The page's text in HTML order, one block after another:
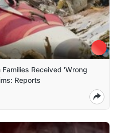
Received 'Wrong
Reports